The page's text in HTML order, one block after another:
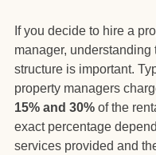
If you decide to hire a
manager, understanding
structure is important.
property managers
15% and 30% of the
exact percentage
services provided and